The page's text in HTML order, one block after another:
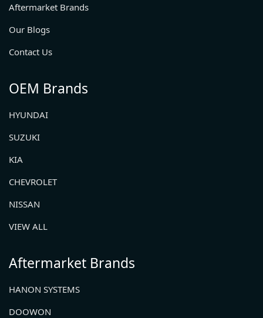
Aftermarket Brands
Our Blogs
Contact Us
OEM Brands
HYUNDAI
SUZUKI
KIA
CHEVROLET
NISSAN
VIEW ALL
Aftermarket Brands
HANON SYSTEMS
DOOWON